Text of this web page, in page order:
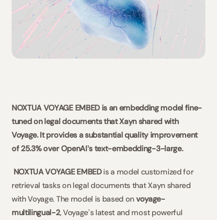
NOXTUA VOYAGE EMBED is an embedding model fine-
tuned on legal documents that Xayn shared with
Voyage. It provides a substantial quality improvement
of 25.3% over OpenAIʼs text-embedding-3-large.
NOXTUA VOYAGE EMBED is a model customized for
retrieval tasks on legal documents that Xayn shared
with Voyage. The model is based on voyage-
multilingual-2, Voyageʼs latest and most powerful
Slovaquie / Beck-Noxtua
Bulgarie / Ciela-Noxtua
Suède / Blendow-Noxtua